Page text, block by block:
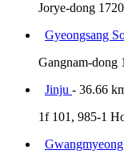
Jorye-dong
Gyeongsang
Gangnam-dong
Jinju - 36.66
1f 101, 985-1
Gwangmyeong